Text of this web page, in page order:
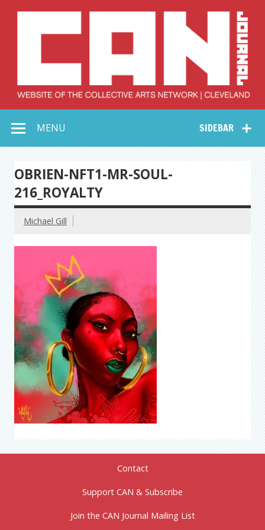
Collective Arts
Network –
CAN Journal
SIDEBAR
MENU
OBRIEN-NFT1-MR-SOUL-
216_ROYALTY
Michael Gill
Contact
Support CAN & Subscribe
Join the CAN Journal Mailing List